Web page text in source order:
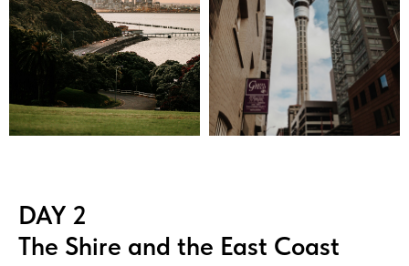
DAY 2
The Shire and the East Coast